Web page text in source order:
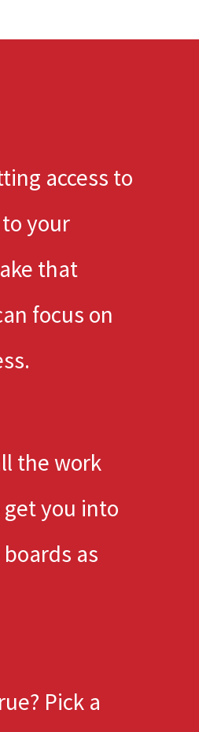
access to
your
that
focus on
the work
you into
as
Pick a